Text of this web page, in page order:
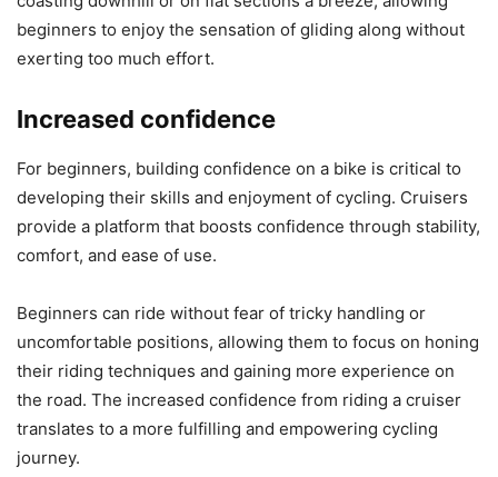
beginners to enjoy the sensation of gliding along without
exerting too much effort.
Increased confidence
For beginners, building confidence on a bike is critical to
developing their skills and enjoyment of cycling. Cruisers
provide a platform that boosts confidence through stability,
comfort, and ease of use.
Beginners can ride without fear of tricky handling or
uncomfortable positions, allowing them to focus on honing
their riding techniques and gaining more experience on
the road. The increased confidence from riding a cruiser
translates to a more fulfilling and empowering cycling
journey.